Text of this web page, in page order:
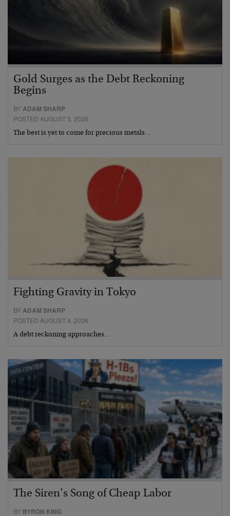
Gold Surges as the Debt Reckoning
Begins
BYADAM SHARP
POSTED AUGUST 5, 2026
The best is yet to come for precious metals…
Fighting Gravity in Tokyo
BY ADAM SHARP
POSTED AUGUST 4, 2026
A debt reckoning approaches…
The Siren’s Song of Cheap Labor
BY BYRON KING